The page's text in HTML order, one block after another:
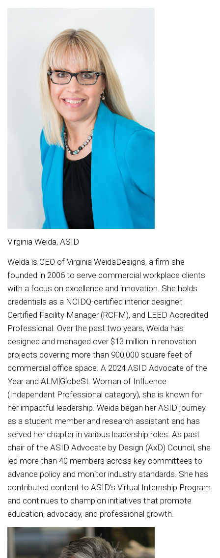
Virginia Weida, ASID
Weida is CEO of Virginia WeidaDesigns, a firm she
founded in 2006 to serve commercial workplace clients
with a focus on excellence and innovation. She holds
credentials as a NCIDQ-certified interior designer,
Certified Facility Manager (RCFM), and LEED Accredited
Professional. Over the past two years, Weida has
designed and managed over $13 million in renovation
projects covering more than 900,000 square feet of
commercial office space. A 2024 ASID Advocate of the
Year and ALM|GlobeSt. Woman of Influence
(Independent Professional category), she is known for
her impactful leadership. Weida began her ASID journey
as a student member and research assistant and has
served her chapter in various leadership roles. As past
chair of the ASID Advocate by Design (AxD) Council, she
led more than 40 members across key committees to
advance policy and monitor industry standards. She has
contributed content to ASID’s Virtual Internship Program
and continues to champion initiatives that promote
education, advocacy, and professional growth.